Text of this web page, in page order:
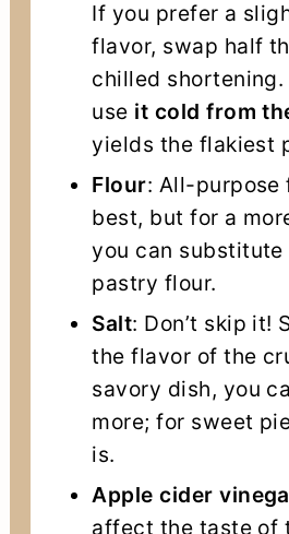
If you prefer a
flavor, swap half
chilled shortening.
use it cold from
yields the flakiest
Flour: All-purpose
best, but for a
you can
pastry flour.
Salt: Don’t skip it!
the flavor of the
savory dish, you
more; for sweet
is.
Apple cider
affect the taste of